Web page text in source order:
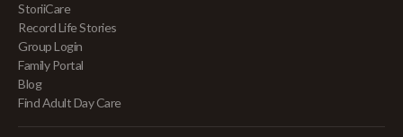
StoriiCare
Record Life Stories
Group Login
Family Portal
Blog
Find Adult Day Care